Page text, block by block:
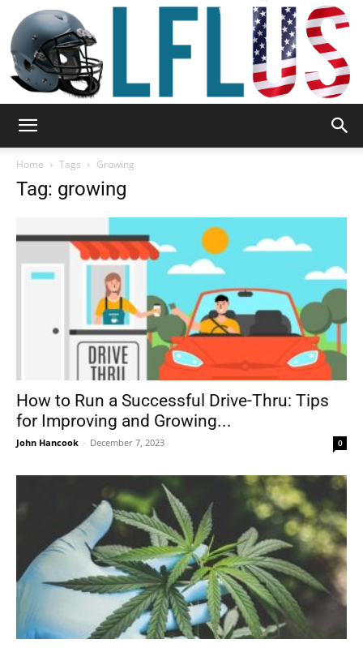
Outdoor
Tools
Home Tags Growing
Tag: growing
How to Run a Successful Drive-Thru: Tips
for Improving and Growing...
John Hancook - December 7, 2023 0